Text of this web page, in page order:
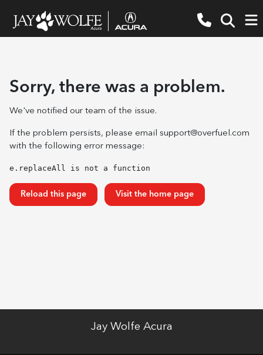
Sorry, there was a problem.
We've notified our team of the issue.
If the problem persists, please email support@overfuel.com
with the following error message:
e.replaceAll is not a function
Reload this page Visit the home page
Jay Wolfe Acura